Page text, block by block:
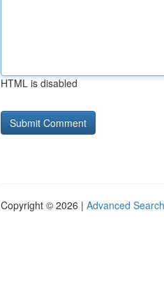
HTML is disabled
Copyright © 2026 | Advanced Search